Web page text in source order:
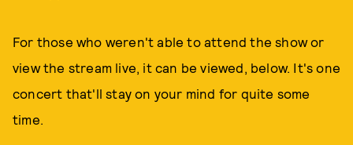
For those who weren't able to attend the show or
view the stream live, it can be viewed, below. It's one
concert that'll stay on your mind for quite some
time.